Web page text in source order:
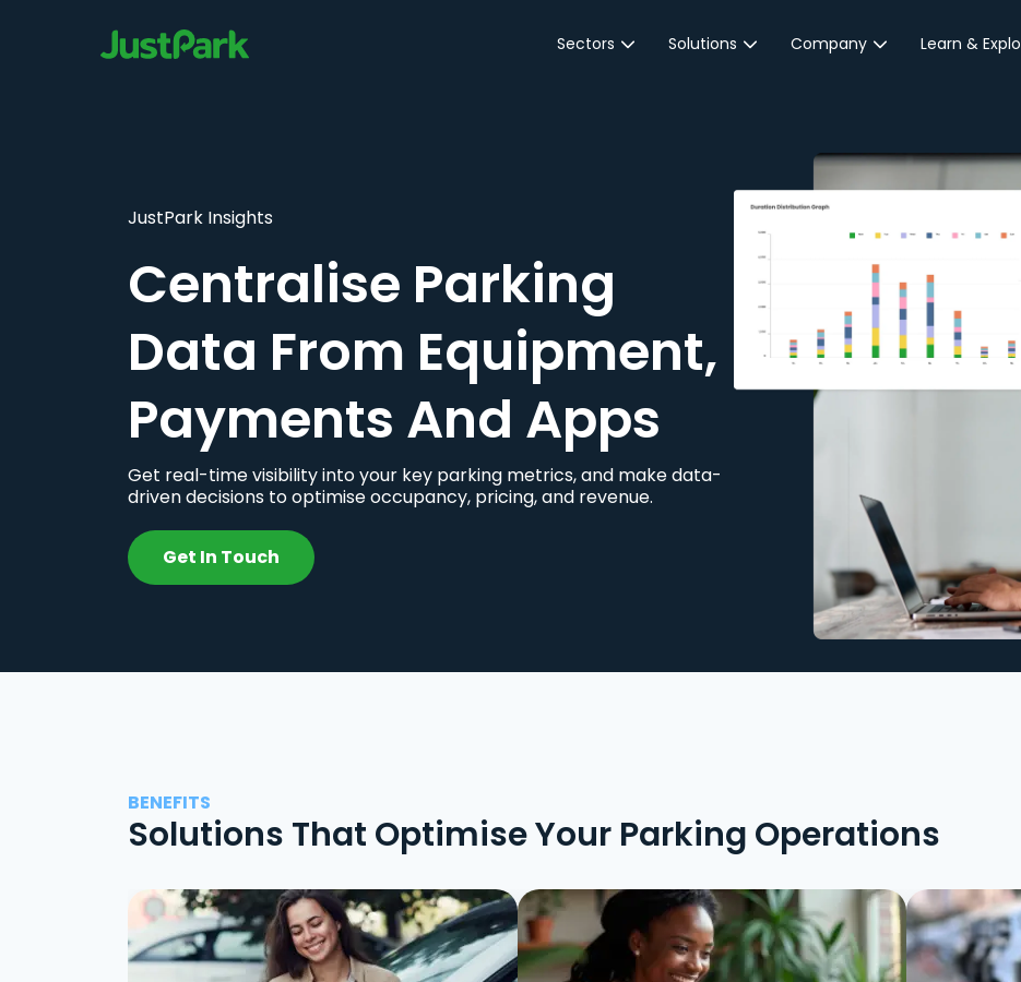
Sectors
Transport
Community &
Education
Event Venues
Solutions
Customer Engagement
JustPark Corporate
Company Learn &
JustPark Insights
Centralise Parking
Data From Equipment,
Payments And Apps
Get real-time visibility into your key parking metrics, and make data-
driven decisions to optimise occupancy, pricing, and revenue.
Get In Touch
BENEFITS
Solutions That Optimise Your Parking Operations